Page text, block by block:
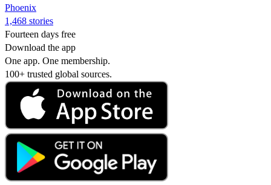
Phoenix
1,468 stories
Fourteen days free
Download the app
One app. One membership.
100+ trusted global sources.